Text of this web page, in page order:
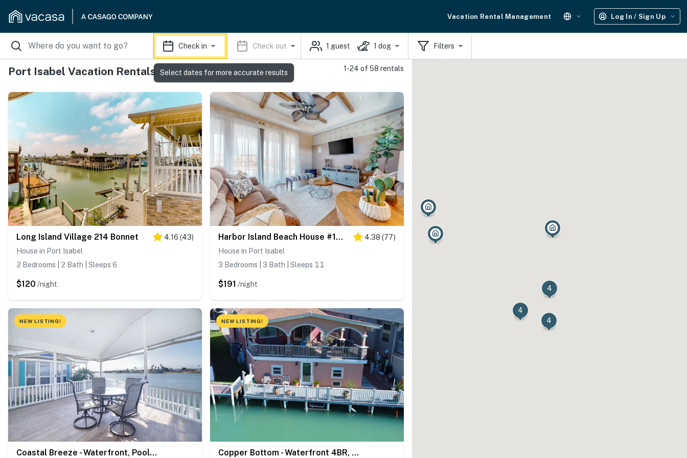
Vacation Rental Management Log In / Sign Up
Check in Check out 1 guest 1 dog Filters
Port Isabel Vacation Rentals 1-24 of 58 rentals
Long Island Village 214 Bonnet 4.16 (43)
House in Port Isabel
2 Bedrooms | 2 Bath | Sleeps 6
$120 /night
Harbor Island Beach House #1533 4.38 (77)
House in Port Isabel
3 Bedrooms | 3 Bath | Sleeps 11
$191 /night
NEW LISTING!
Coastal Breeze - Waterfront, Pools, Golf, Tennis
NEW LISTING!
Copper Bottom - Waterfront 4BR, Dock, Pools, Golf
4
4
4
Select dates for more accurate results